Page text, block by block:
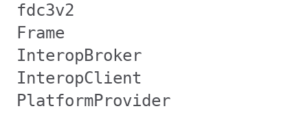
fdc3v2
Frame
InteropBroker
InteropClient
PlatformProvider